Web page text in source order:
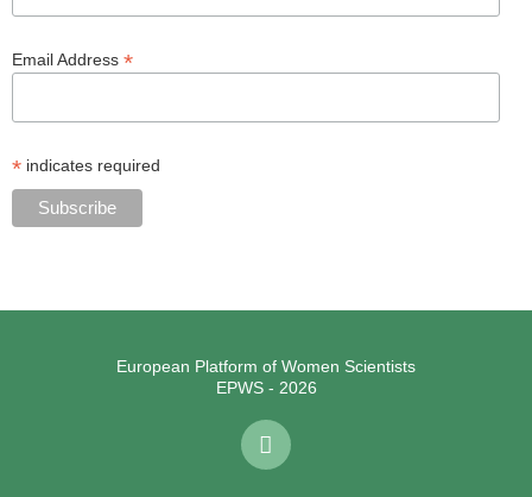
Email Address *
* indicates required
European Platform of Women Scientists
EPWS - 2026